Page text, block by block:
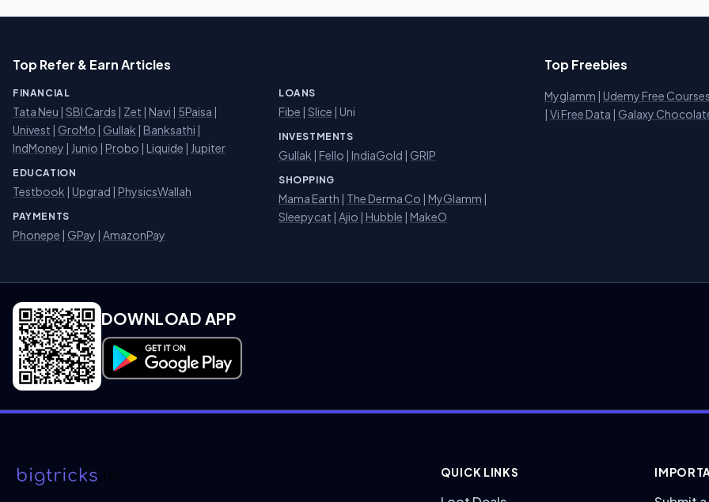
Top Refer & Earn Articles
FINANCIAL
Tata Neu | SBI Cards | Zet | Navi | 5Paisa |
Univest | GroMo | Gullak | Banksathi |
IndMoney | Junio | Probo | Liquide | Jupiter
EDUCATION
Testbook | Upgrad | PhysicsWallah
PAYMENTS
Phonepe | GPay | AmazonPay
LOANS
Fibe | Slice | Uni
INVESTMENTS
Gullak | Fello | IndiaGold | GRIP
SHOPPING
Mama Earth | The Derma Co | MyGlamm |
Sleepycat | Ajio | Hubble | MakeO
Top Freebies
Myglamm | Udemy Free Courses
| Vi Free Data | Galaxy
DOWNLOAD APP
Download on Google Play
QUICK LINKS